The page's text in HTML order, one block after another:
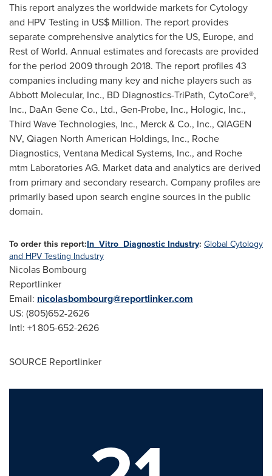
This report analyzes the worldwide markets for Cytology
and HPV Testing in US$ Million. The report provides
separate comprehensive analytics for the US, Europe, and
Rest of World. Annual estimates and forecasts are provided
for the period 2009 through 2018. The report profiles 43
companies including many key and niche players such as
Abbott Molecular, Inc., BD Diagnostics-TriPath, CytoCore®,
Inc., DaAn Gene Co., Ltd., Gen-Probe, Inc., Hologic, Inc.,
Third Wave Technologies, Inc., Merck & Co., Inc., QIAGEN
NV, Qiagen North American Holdings, Inc., Roche
Diagnostics, Ventana Medical Systems, Inc., and Roche
mtm Laboratories AG. Market data and analytics are derived
from primary and secondary research. Company profiles are
primarily based upon search engine sources in the public
domain.
To order this report:In_Vitro_Diagnostic Industry: Global Cytology
and HPV Testing Industry
Nicolas Bombourg
Reportlinker
Email: nicolasbombourg@reportlinker.com
US: (805)652-2626
Intl: +1 805-652-2626
SOURCE Reportlinker